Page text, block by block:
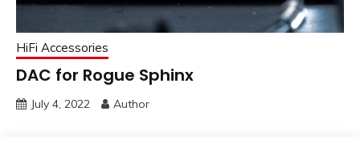
HiFi Accessories
DAC for Rogue Sphinx
July 4, 2022 Author